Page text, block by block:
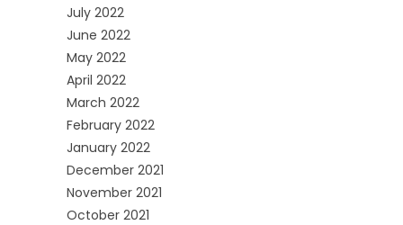
July 2022
June 2022
May 2022
April 2022
March 2022
February 2022
January 2022
December 2021
November 2021
October 2021